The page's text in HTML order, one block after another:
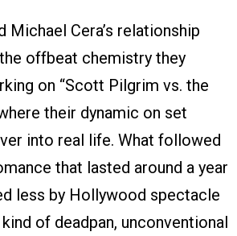
Michael Cera’s relationship
offbeat chemistry they
on “Scott Pilgrim vs. the
their dynamic on set
into real life. What followed
that lasted around a year
less by Hollywood spectacle
of deadpan, unconventional